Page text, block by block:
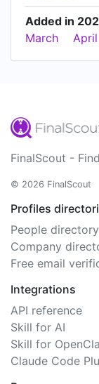
Added in
March
April
FinalScout -
© 2026 FinalScout
Profiles
People directory
Company
Free email
Integrations
API reference
Skill for AI
Skill for
Claude Code